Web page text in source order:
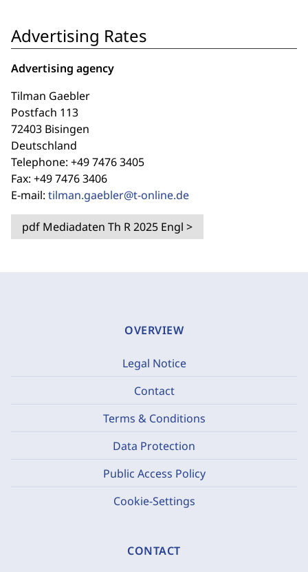
Advertising Rates
Advertising agency
Tilman Gaebler
Postfach 113
72403 Bisingen
Deutschland
Telephone: +49 7476 3405
Fax: +49 7476 3406
E-mail: tilman.gaebler@t-online.de
pdf Mediadaten Th R 2025 Engl >
OVERVIEW
Legal Notice
Contact
Terms & Conditions
Data Protection
Public Access Policy
Cookie-Settings
CONTACT